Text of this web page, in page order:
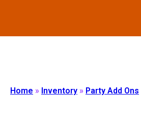
Home » Inventory » Party Add Ons